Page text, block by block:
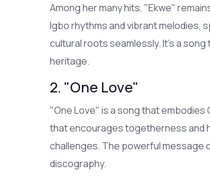
Among her many hits, "Ekwe"
Igbo rhythms and vibrant melodies,
cultural roots seamlessly. It’s a
heritage.
2. "One Love"
"One Love" is a song that embodies
that encourages togetherness and
challenges. The powerful message
discography.